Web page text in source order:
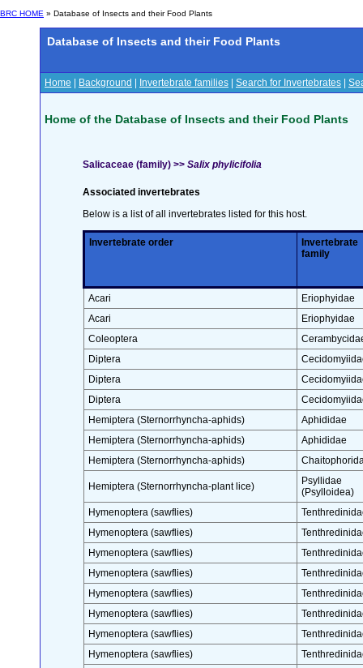
BRC HOME » Database of Insects and their Food Plants
Database of Insects and their Food Plants
Home Background Invertebrate families Search for Invertebrates
Home of the Database of Insects and their Food Plants
Salicaceae (family) >> Salix phylicifolia
Associated invertebrates
Below is a list of all invertebrates listed for this host.
Invertebrate order
Invertebrate
family
Acari
Eriophyidae
Acari
Eriophyidae
Coleoptera
Diptera
Diptera
Diptera
Hemiptera (Sternorrhyncha-aphids)
Aphididae
Hemiptera (Sternorrhyncha-aphids)
Aphididae
Hemiptera (Sternorrhyncha-aphids)
Hemiptera (Sternorrhyncha-plant lice)
Psyllidae
(Psylloidea)
Hymenoptera (sawflies)
Hymenoptera (sawflies)
Hymenoptera (sawflies)
Hymenoptera (sawflies)
Hymenoptera (sawflies)
Hymenoptera (sawflies)
Hymenoptera (sawflies)
Hymenoptera (sawflies)